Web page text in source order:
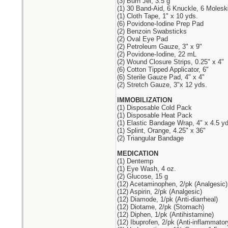
(1) 30 Band-Aid, 6 Knuckle, 6
(1) Cloth Tape, 1" x 10 yds.
(6) Povidone-Iodine Prep Pad
(2) Benzoin Swabsticks
(2) Oval Eye Pad
(2) Petroleum Gauze, 3" x 9"
(2) Povidone-Iodine, 22 mL
(2) Wound Closure Strips, 0.25" x 4"
(6) Cotton Tipped Applicator, 6"
(6) Sterile Gauze Pad, 4" x 4"
(2) Stretch Gauze, 3"x 12 yds.
IMMOBILIZATION
(1) Disposable Cold Pack
(1) Disposable Heat Pack
(1) Elastic Bandage Wrap, 4" x 4.5
(1) Splint, Orange, 4.25" x 36"
(2) Triangular Bandage
MEDICATION
(1) Dentemp
(1) Eye Wash, 4 oz.
(2) Glucose, 15 g
(12) Acetaminophen, 2/pk (Analgesic)
(12) Aspirin, 2/pk (Analgesic)
(12) Diamode, 1/pk (Anti-diarrheal)
(12) Diotame, 2/pk (Stomach)
(12) Diphen, 1/pk (Antihistamine)
(12) Ibuprofen, 2/pk (Anti-